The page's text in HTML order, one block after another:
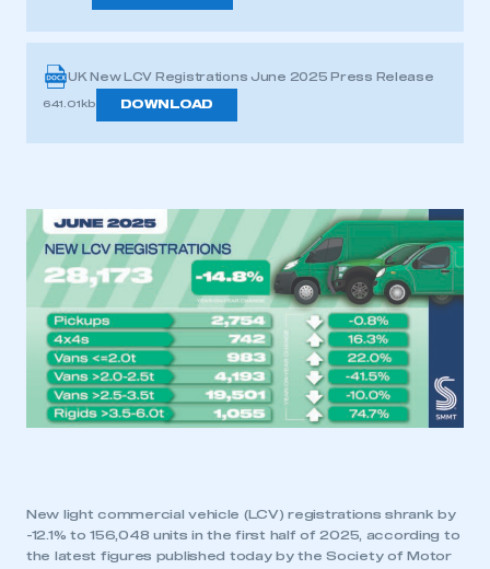
UK New LCV Registrations June 2025 Press Release
641.01kb DOWNLOAD
New light commercial vehicle (LCV) registrations shrank by
-12.1% to 156,048 units in the first half of 2025, according to
the latest figures published today by the Society of Motor